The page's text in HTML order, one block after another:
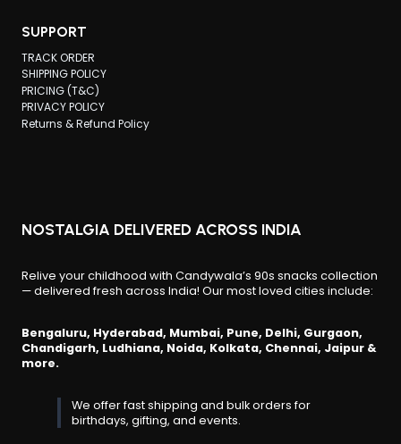
SUPPORT
TRACK ORDER
SHIPPING POLICY
PRICING (T&C)
PRIVACY POLICY
Returns & Refund Policy
NOSTALGIA DELIVERED ACROSS INDIA
Relive your childhood with Candywala’s 90s snacks collection
— delivered fresh across India! Our most loved cities include:
Bengaluru, Hyderabad, Mumbai, Pune, Delhi, Gurgaon,
Chandigarh, Ludhiana, Noida, Kolkata, Chennai, Jaipur &
more.
We offer fast shipping and bulk orders for
birthdays, gifting, and events.